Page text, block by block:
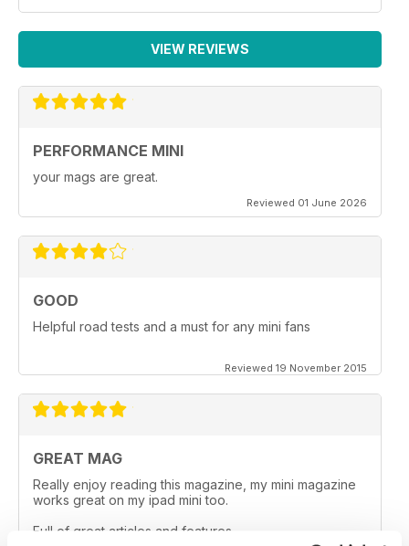
VIEW REVIEWS
PERFORMANCE MINI
your mags are great.
Reviewed 01 June 2026
GOOD
Helpful road tests and a must for any mini fans
Reviewed 19 November 2015
GREAT MAG
Really enjoy reading this magazine, my mini magazine
works great on my ipad mini too.
Full of great articles and features